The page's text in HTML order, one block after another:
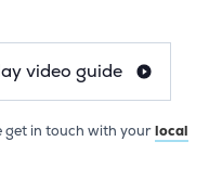
video guide
get in touch with yourlocal